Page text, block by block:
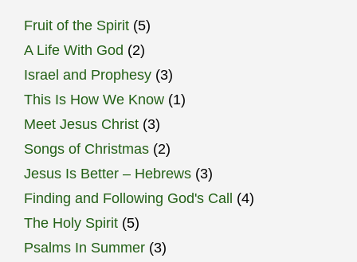
Fruit of the Spirit (5)
A Life With God (2)
Israel and Prophesy (3)
This Is How We Know (1)
Meet Jesus Christ (3)
Songs of Christmas (2)
Jesus Is Better – Hebrews (3)
Finding and Following God's Call (4)
The Holy Spirit (5)
Psalms In Summer (3)